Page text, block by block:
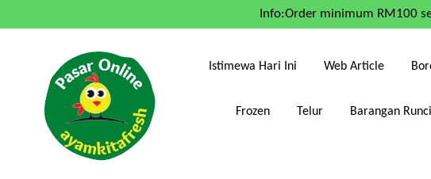
Info:Order minimum RM100
Istimewa Hari Ini Web Article
Frozen Telur Barangan